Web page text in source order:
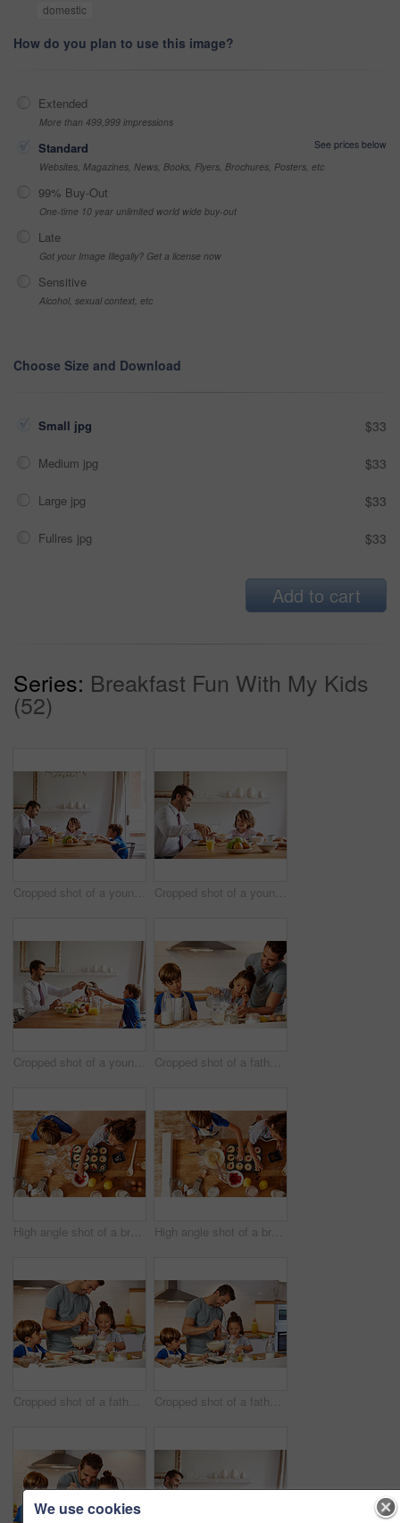
domestic
How do you plan to use this image?
Extended
More than 499,999 impressions
Standard
See prices below
Websites, Magazines, News, Books, Flyers, Brochures, Posters, etc
99% Buy-Out
One-time 10 year unlimited world wide buy-out
Late
Got your Image Illegally? Get a license now
Sensitive
Alcohol, sexual context, etc
Choose Size and Download
Small jpg $33
Medium jpg $33
Large jpg $33
Fullres jpg $33
Add to cart
Series: Breakfast Fun With My Kids
(52)
Cropped shot of a young family having breakfast together at home Cropped shot of a young family having breakfast together at home
Cropped shot of a young family having breakfast together at home Cropped shot of a father helping his son and daughter bake in the kitchen at home
High angle shot of a brother and sister adding fruit to their batter before it gets baked in the oven at home High angle shot of a brother and sister adding fruit to their batter before it gets baked in the oven at home
Cropped shot of a father helping his son and daughter bake in the kitchen at home Cropped shot of a father helping his son and daughter bake in the kitchen at home
We use cookies